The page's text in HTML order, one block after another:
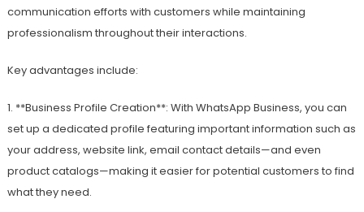
communication efforts with customers while maintaining
professionalism throughout their interactions.
Key advantages include:
1. **Business Profile Creation**: With WhatsApp Business, you can
set up a dedicated profile featuring important information such as
your address, website link, email contact details—and even
product catalogs—making it easier for potential customers to find
what they need.